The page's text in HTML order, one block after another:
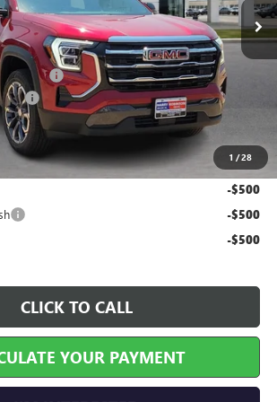
1 /28
Less
$35,930
+$990
Fee +$129
$37,049
Qualify For:
-$500
-$500
-$500
CLICK TO CALL
YOUR PAYMENT